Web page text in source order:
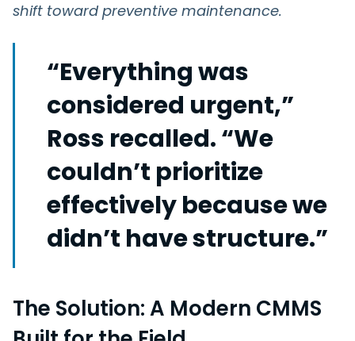
shift toward preventive maintenance.
“Everything was
considered urgent,”
Ross recalled. “We
couldn’t prioritize
effectively because we
didn’t have structure.”
The Solution: A Modern CMMS